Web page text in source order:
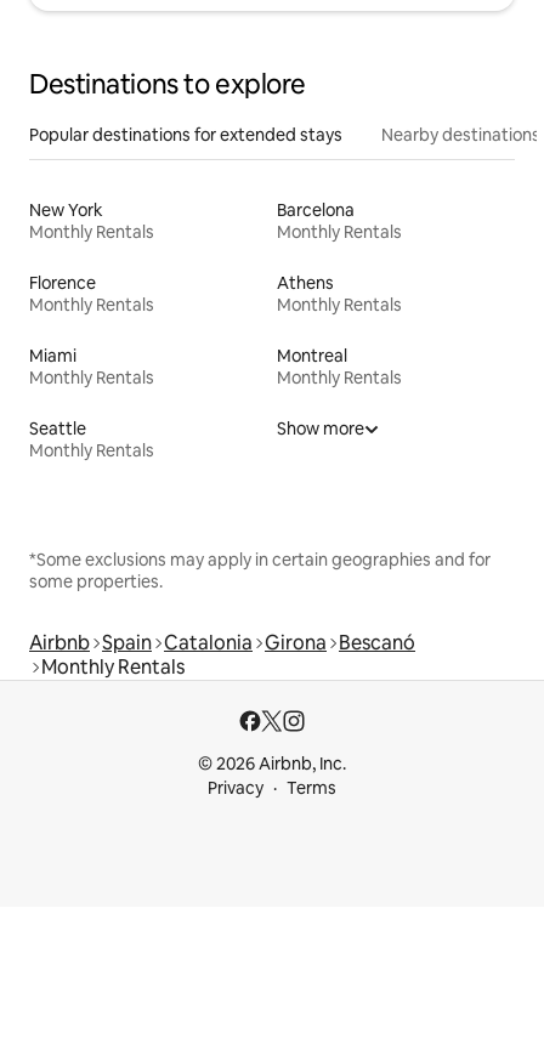
Destinations to explore
Popular destinations for extended stays Nearby destinations
New York
Monthly Rentals
Barcelona
Monthly Rentals
Florence
Monthly Rentals
Athens
Monthly Rentals
Miami
Monthly Rentals
Montreal
Monthly Rentals
Seattle
Monthly Rentals
Show more
*Some exclusions may apply in certain geographies and for
some properties.
Airbnb Spain Catalonia Girona Bescanó
Monthly Rentals
© 2026 Airbnb, Inc.
Privacy
Terms